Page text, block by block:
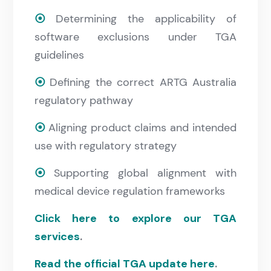
⦿ Determining the applicability of
software exclusions under TGA
guidelines
⦿ Defining the correct ARTG Australia
regulatory pathway
⦿ Aligning product claims and intended
use with regulatory strategy
⦿ Supporting global alignment with
medical device regulation frameworks
Click here to explore our TGA
services.
Read the official TGA update here.